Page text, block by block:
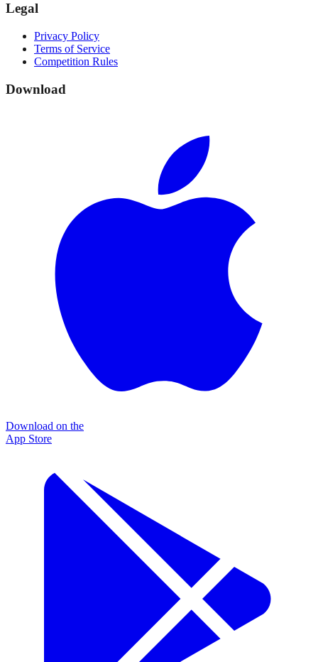
Legal
Privacy Policy
Terms of Service
Competition Rules
Download
Download on the
App Store